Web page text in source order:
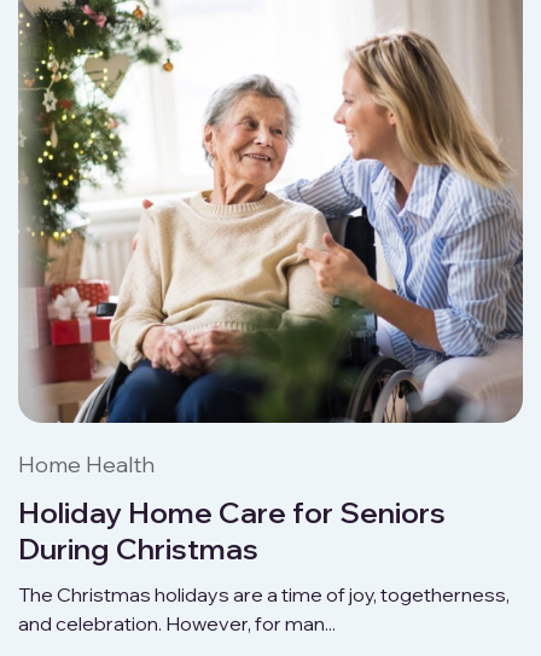
Home Health
Holiday Home Care for Seniors
During Christmas
The Christmas holidays are a time of joy, togetherness,
and celebration. However, for man...